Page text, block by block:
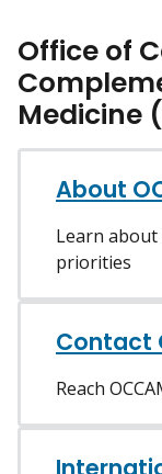
Office of
Medicine
About
Learn about
priorities
Contact
Reach